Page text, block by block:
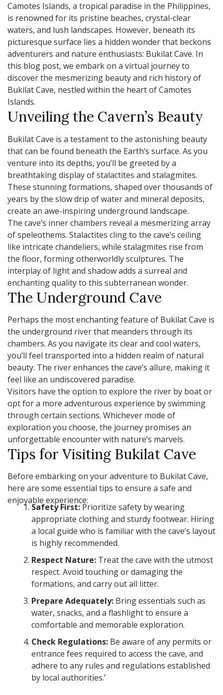
Camotes Islands, a tropical paradise in the Philippines,
is renowned for its pristine beaches, crystal-clear
waters, and lush landscapes. However, beneath its
picturesque surface lies a hidden wonder that beckons
adventurers and nature enthusiasts: Bukilat Cave. In
this blog post, we embark on a virtual journey to
discover the mesmerizing beauty and rich history of
Bukilat Cave, nestled within the heart of Camotes
Islands.
Unveiling the Cavern’s Beauty
Bukilat Cave is a testament to the astonishing beauty
that can be found beneath the Earth’s surface. As you
venture into its depths, you’ll be greeted by a
breathtaking display of stalactites and stalagmites.
These stunning formations, shaped over thousands of
years by the slow drip of water and mineral deposits,
create an awe-inspiring underground landscape.
The cave’s inner chambers reveal a mesmerizing array
of speleothems. Stalactites cling to the cave’s ceiling
like intricate chandeliers, while stalagmites rise from
the floor, forming otherworldly sculptures. The
interplay of light and shadow adds a surreal and
enchanting quality to this subterranean wonder.
The Underground Cave
Perhaps the most enchanting feature of Bukilat Cave is
the underground river that meanders through its
chambers. As you navigate its clear and cool waters,
you’ll feel transported into a hidden realm of natural
beauty. The river enhances the cave’s allure, making it
feel like an undiscovered paradise.
Visitors have the option to explore the river by boat or
opt for a more adventurous experience by swimming
through certain sections. Whichever mode of
exploration you choose, the journey promises an
unforgettable encounter with nature’s marvels.
Tips for Visiting Bukilat Cave
Before embarking on your adventure to Bukilat Cave,
here are some essential tips to ensure a safe and
enjoyable experience:
Safety First: Prioritize safety by wearing
appropriate clothing and sturdy footwear. Hiring
a local guide who is familiar with the cave’s layout
is highly recommended.
Respect Nature: Treat the cave with the utmost
respect. Avoid touching or damaging the
formations, and carry out all litter.
Prepare Adequately: Bring essentials such as
water, snacks, and a flashlight to ensure a
comfortable and memorable exploration.
Check Regulations: Be aware of any permits or
entrance fees required to access the cave, and
adhere to any rules and regulations established
by local authorities.’